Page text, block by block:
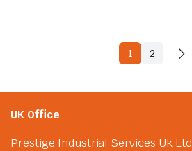
1 2
UK Office
Prestige Industrial Services Uk